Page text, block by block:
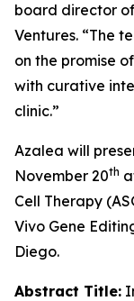
board director
Ventures. “The
on the promise
with curative
clinic.”
Azalea will
November 20th
Cell Therapy
Vivo Gene
Diego.
Abstract Title: